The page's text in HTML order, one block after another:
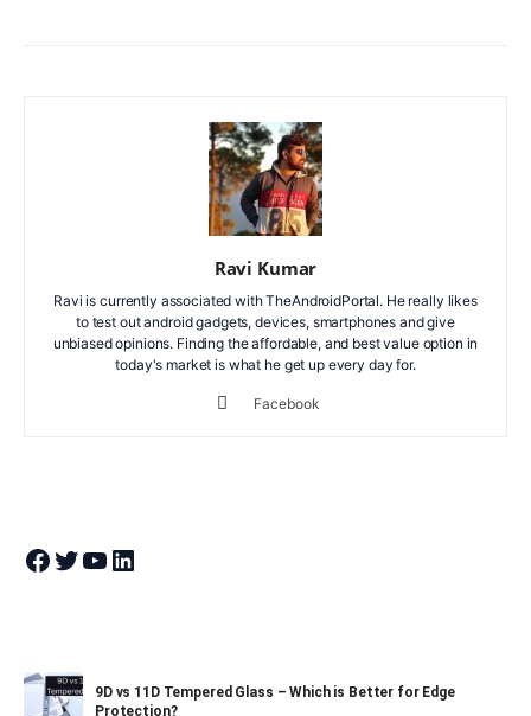
Ravi Kumar
Ravi is currently associated with TheAndroidPortal. He really likes
to test out android gadgets, devices, smartphones and give
unbiased opinions. Finding the affordable, and best value option in
today's market is what he get up every day for.
Facebook
Join Theandroidportal on Facebook
Join Theandroidportal on Twitter
Join Theandroidportal on YouTube
Join Theandroidportal on Linkedin
9D vs 11D Tempered Glass – Which is Better for Edge
Protection?